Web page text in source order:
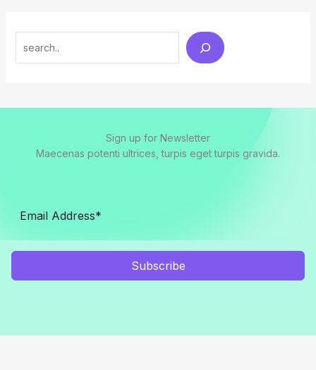
Sign up for Newsletter
Maecenas potenti ultrices, turpis eget turpis gravida.
Subscribe